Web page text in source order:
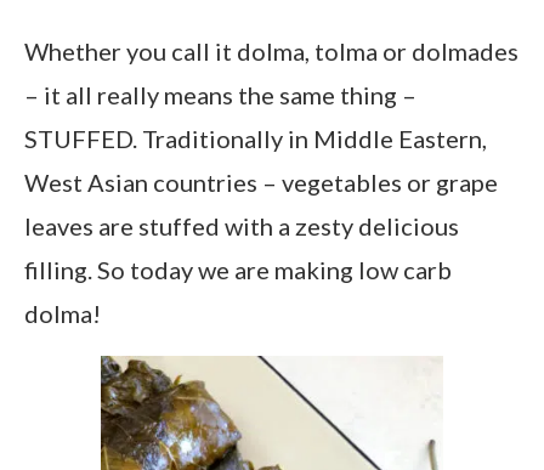
Whether you call it dolma, tolma or dolmades
– it all really means the same thing –
STUFFED. Traditionally in Middle Eastern,
West Asian countries – vegetables or grape
leaves are stuffed with a zesty delicious
filling. So today we are making low carb
dolma!